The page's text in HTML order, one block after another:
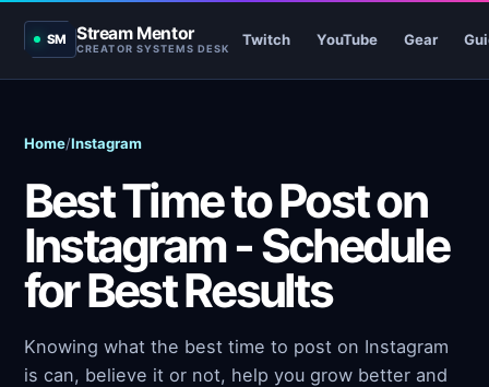
SM Stream Mentor
CREATOR SYSTEMS DESK
Twitch YouTube Gear
Home/Instagram
Best Time to Post on
Instagram - Schedule
for Best Results
Knowing what the best time to post on Instagram
is can, believe it or not, help you grow better and